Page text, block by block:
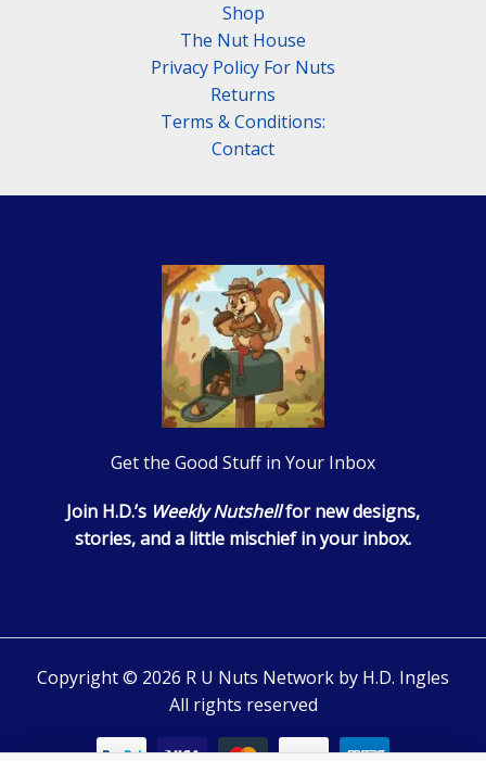
Shop
The Nut House
Privacy Policy For Nuts
Returns
Terms & Conditions:
Contact
Get the Good Stuff in Your Inbox
Join H.D.’s Weekly Nutshellfor new designs,
stories, and a little mischief in your inbox.
Copyright © 2026 R U Nuts Network by H.D. Ingles
All rights reserved